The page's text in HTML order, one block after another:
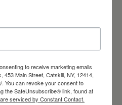
Secret Life
to receive marketing emails
453 Main Street, Catskill, NY, 12414,
You can revoke your consent to
the SafeUnsubscribe® link, found at
serviced by Constant Contact.